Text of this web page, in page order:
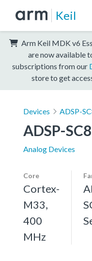
Keil
Arm Keil MDK v6
are now available
subscriptions from our
store to get
Devices ADSP-
ADSP-
Analog Devices
Core
Cortex-
M33,
400
MHz